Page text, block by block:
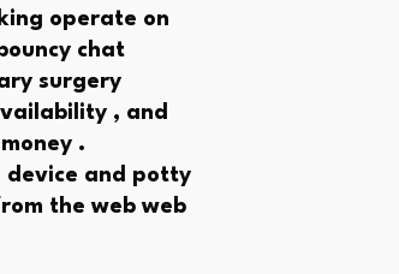
operate on
chat
surgery
, and
.
device and potty
the web web